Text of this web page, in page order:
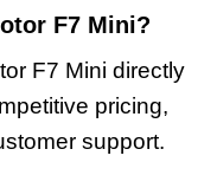
F7 Mini?
F7 Mini directly
pricing,
support.